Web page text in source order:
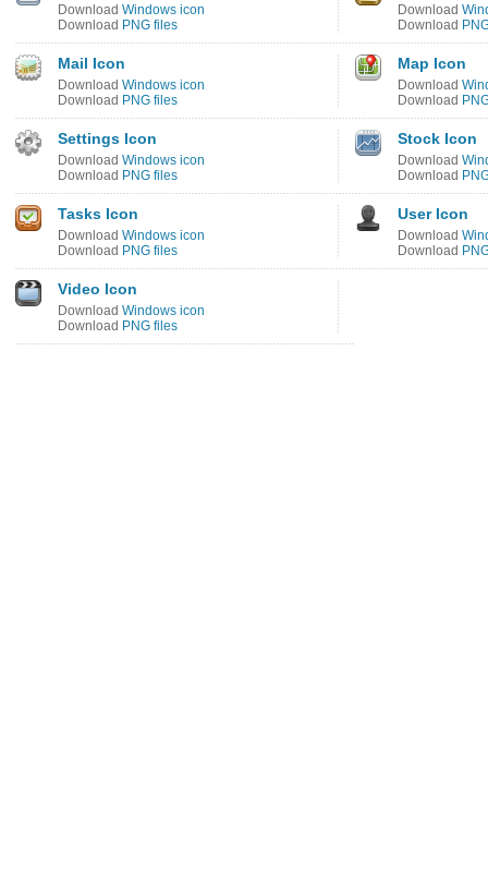
Download Windows icon
Download PNG files
Download
Download
Mail Icon
Download Windows icon
Download PNG files
Map Icon
Download
Download
Settings Icon
Download Windows icon
Download PNG files
Stock Icon
Download
Download
Tasks Icon
Download Windows icon
Download PNG files
User Icon
Download
Download
Video Icon
Download Windows icon
Download PNG files